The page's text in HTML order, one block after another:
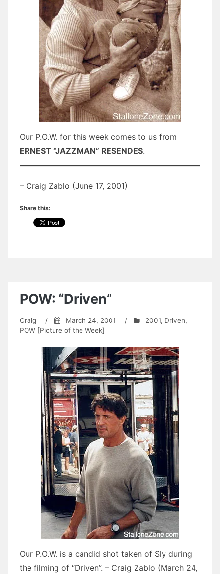
Our P.O.W. for this week comes to us from
ERNEST “JAZZMAN” RESENDES.
– Craig Zablo (June 17, 2001)
Share this:
POW: “Driven”
Craig / March 24, 2001 / 2001, Driven,
POW [Picture of the Week]
Our P.O.W. is a candid shot taken of Sly during
the filming of “Driven”. – Craig Zablo (March 24,